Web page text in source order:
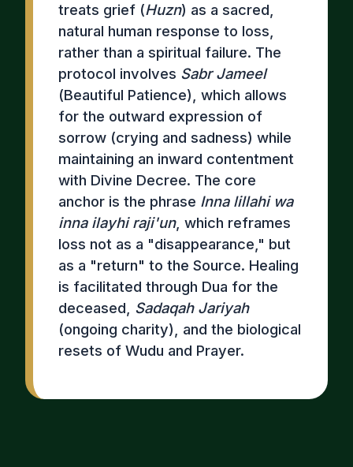
treats grief (Huzn) as a sacred,
natural human response to loss,
rather than a spiritual failure. The
protocol involves Sabr Jameel
(Beautiful Patience), which allows
for the outward expression of
sorrow (crying and sadness) while
maintaining an inward contentment
with Divine Decree. The core
anchor is the phrase Inna lillahi wa
inna ilayhi raji'un, which reframes
loss not as a "disappearance," but
as a "return" to the Source. Healing
is facilitated through Dua for the
deceased, Sadaqah Jariyah
(ongoing charity), and the biological
resets of Wudu and Prayer.